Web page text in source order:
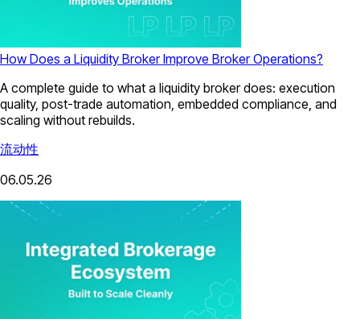
How Does a Liquidity Broker Improve Broker Operations?
A complete guide to what a liquidity broker does: execution
quality, post-trade automation, embedded compliance, and
scaling without rebuilds.
流动性
06.05.26